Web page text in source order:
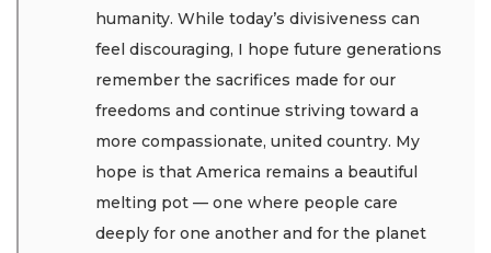
humanity. While today’s divisiveness can
feel discouraging, I hope future generations
remember the sacrifices made for our
freedoms and continue striving toward a
more compassionate, united country. My
hope is that America remains a beautiful
melting pot — one where people care
deeply for one another and for the planet